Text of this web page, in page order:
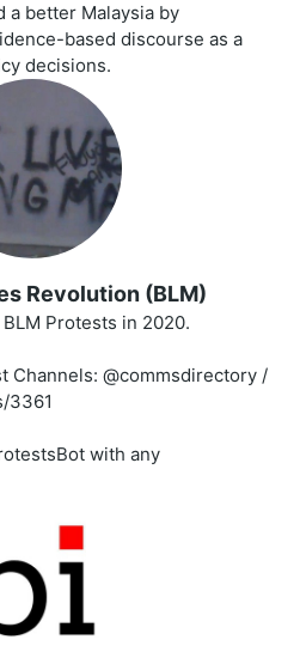
a better Malaysia by
based discourse as a
decisions.
Revolution (BLM)
Protests in 2020.
Channels: @commsdirectory /
3361
with any